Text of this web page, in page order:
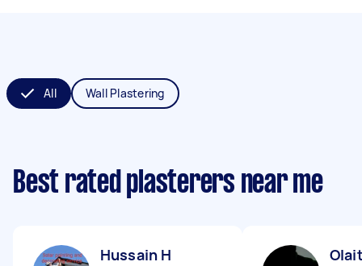
All Wall Plastering
Best rated plasterers near me
Hussain H